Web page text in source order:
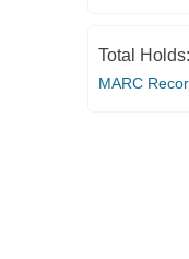
Total Holds:
MARC